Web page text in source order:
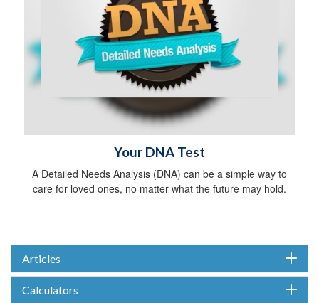
Your DNA Test
A Detailed Needs Analysis (DNA) can be a simple way to
care for loved ones, no matter what the future may hold.
Articles
Calculators